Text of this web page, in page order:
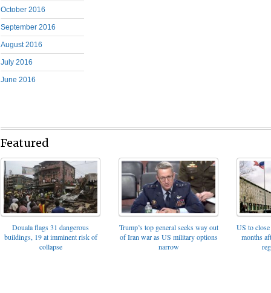
October 2016
September 2016
August 2016
July 2016
June 2016
Featured
Douala flags 31 dangerous
buildings, 19 at imminent risk of
collapse
Trump’s top general seeks way out
of Iran war as US military options
narrow
US to
months